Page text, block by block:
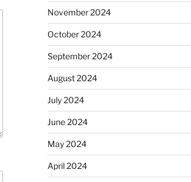
November 2024
October 2024
September 2024
August 2024
July 2024
June 2024
May 2024
April 2024